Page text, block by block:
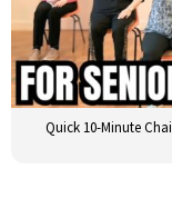
Quick 10-Minute